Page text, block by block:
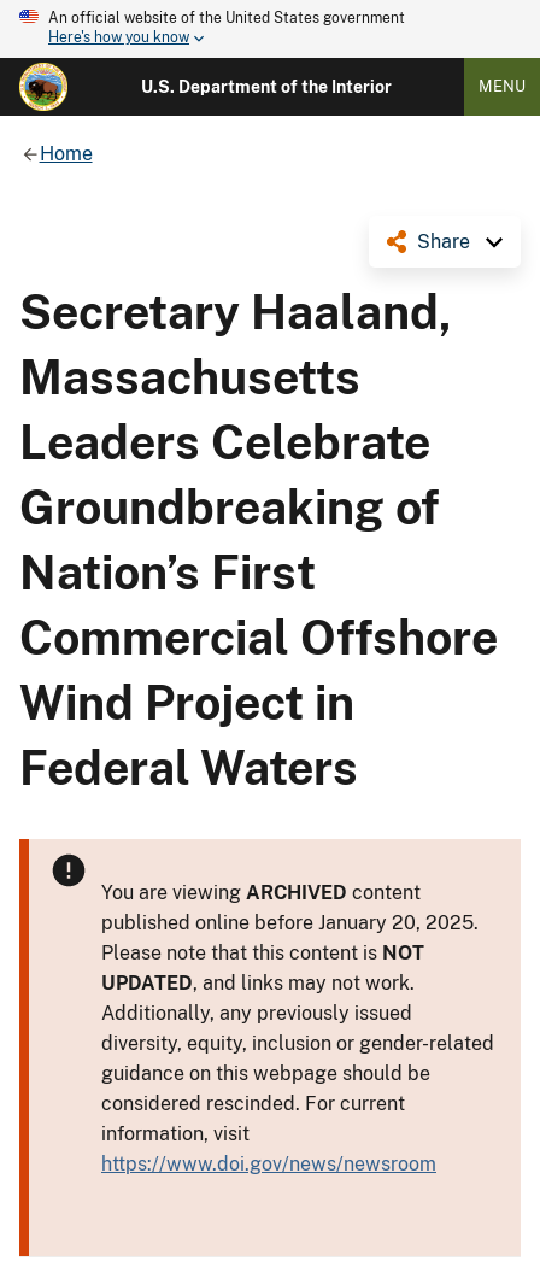
An official website of the United States government
Here's how you know
U.S. Department of the Interior MENU
Home
Share
Secretary Haaland,
Massachusetts
Leaders Celebrate
Groundbreaking of
Nation’s First
Commercial Offshore
Wind Project in
Federal Waters
You are viewing ARCHIVED content
published online before January 20, 2025.
Please note that this content is NOT
UPDATED, and links may not work.
Additionally, any previously issued
diversity, equity, inclusion or gender-related
guidance on this webpage should be
considered rescinded. For current
information, visit
https://www.doi.gov/news/newsroom